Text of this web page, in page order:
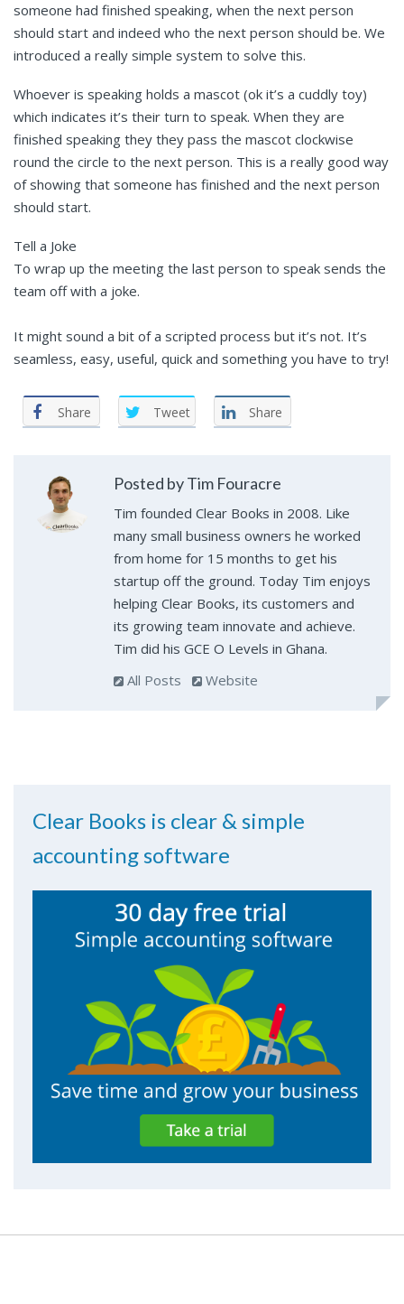
someone had finished speaking, when the next person
should start and indeed who the next person should be. We
introduced a really simple system to solve this.
Whoever is speaking holds a mascot (ok it’s a cuddly toy)
which indicates it’s their turn to speak. When they are
finished speaking they they pass the mascot clockwise
round the circle to the next person. This is a really good way
of showing that someone has finished and the next person
should start.
Tell a Joke
To wrap up the meeting the last person to speak sends the
team off with a joke.
It might sound a bit of a scripted process but it’s not. It’s
seamless, easy, useful, quick and something you have to try!
Share Tweet Share
Posted by Tim Fouracre
Tim founded Clear Books in 2008. Like
many small business owners he worked
from home for 15 months to get his
startup off the ground. Today Tim enjoys
helping Clear Books, its customers and
its growing team innovate and achieve.
Tim did his GCE O Levels in Ghana.
All Posts
Website
Clear Books is clear & simple
accounting software